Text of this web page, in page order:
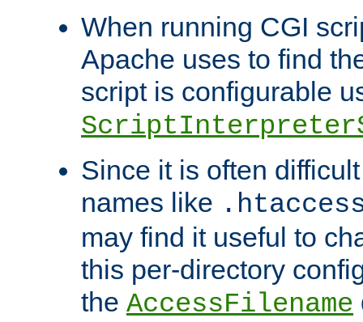
When running CGI
Apache uses to find
script is configurable
Since it is often
names like
may find it useful to
this per-directory
the AccessFilename